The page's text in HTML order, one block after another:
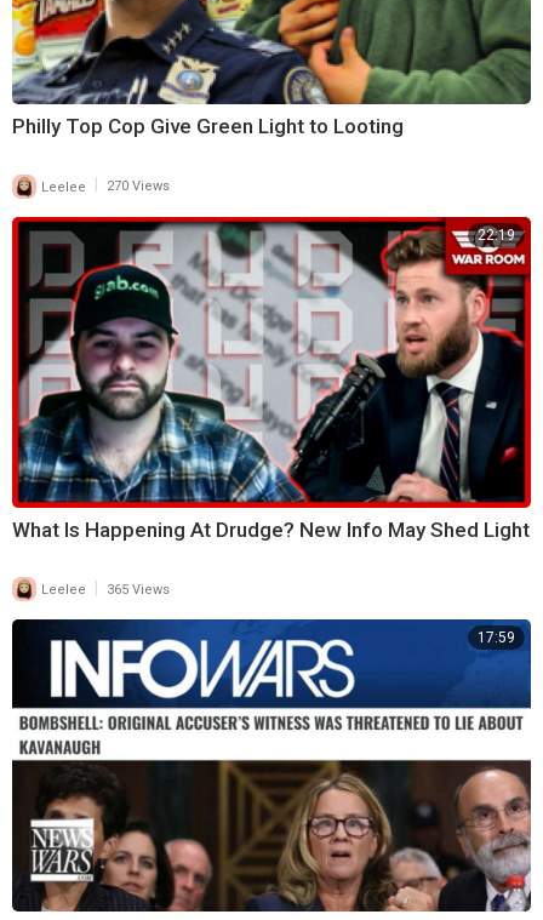
Philly Top Cop Give Green Light to Looting
Leelee 270 Views
22:19
What Is Happening At Drudge? New Info May Shed Light
Leelee 365 Views
17:59